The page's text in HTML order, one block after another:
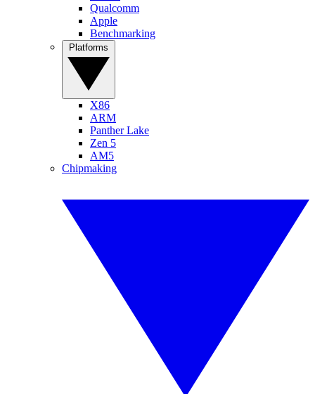
Qualcomm
Apple
Benchmarking
X86
ARM
Panther Lake
Zen 5
AM5
Chipmaking